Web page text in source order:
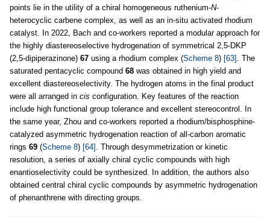
points lie in the utility of a chiral homogeneous ruthenium-N-
heterocyclic carbene complex, as well as an in-situ activated rhodium
catalyst. In 2022, Bach and co-workers reported a modular approach for
the highly diastereoselective hydrogenation of symmetrical 2,5-DKP
(2,5-dipiperazinone) 67 using a rhodium complex (Scheme 8) [63] . The
saturated pentacyclic compound 68 was obtained in high yield and
excellent diastereoselectivity. The hydrogen atoms in the final product
were all arranged in cis configuration. Key features of the reaction
include high functional group tolerance and excellent stereocontrol. In
the same year, Zhou and co-workers reported a rhodium/bisphosphine-
catalyzed asymmetric hydrogenation reaction of all-carbon aromatic
rings 69 (Scheme 8) [64] . Through desymmetrization or kinetic
resolution, a series of axially chiral cyclic compounds with high
enantioselectivity could be synthesized. In addition, the authors also
obtained central chiral cyclic compounds by asymmetric hydrogenation
of phenanthrene with directing groups.